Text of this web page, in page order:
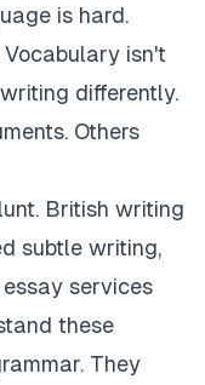
is hard.
isn't
differently.
Others
British writing
subtle writing,
services
these
They